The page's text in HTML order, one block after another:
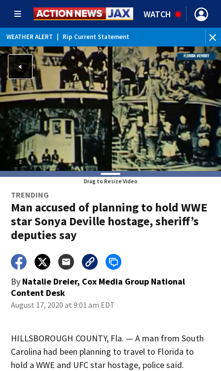
WATCH
WEATHER ALERT Rip Current Statement
Drag to Resize Video
TRENDING
Man accused of planning to hold WWE
star Sonya Deville hostage, sheriff’s
deputies say
By Natalie Dreier, Cox Media Group National
Content Desk
August 17, 2020 at 9:01 am EDT
HILLSBOROUGH COUNTY, Fla. — A man from South
Carolina had been planning to travel to Florida to
hold a WWE and UFC star hostage, police said.